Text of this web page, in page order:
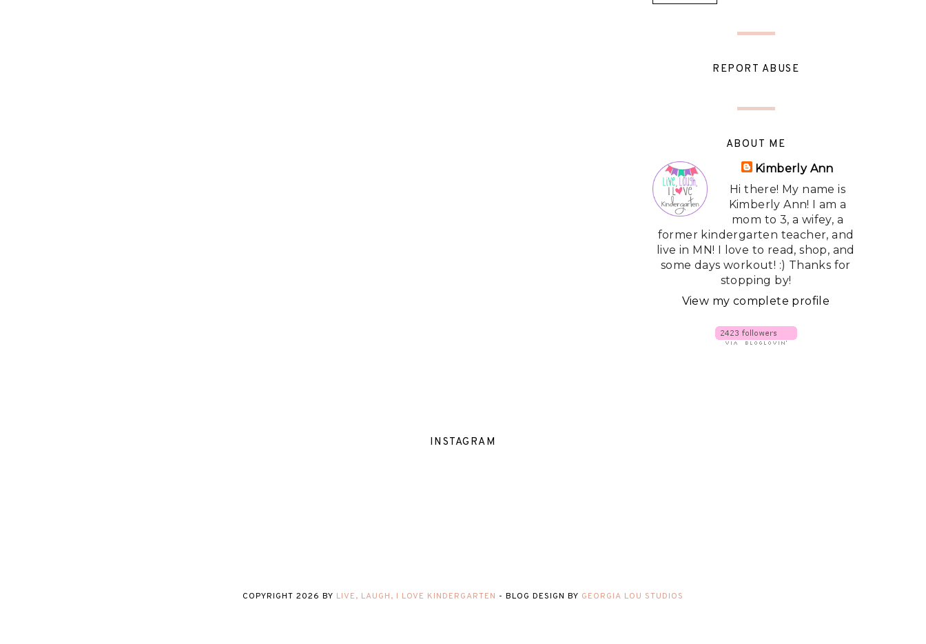
REPORT ABUSE
ABOUT ME
Kimberly Ann
Hi there! My name is
Kimberly Ann! I am a
mom to 3, a wifey, a
former kindergarten teacher, and
live in MN! I love to read, shop, and
some days workout! :) Thanks for
stopping by!
View my complete profile
INSTAGRAM
COPYRIGHT 2026 BY LIVE, LAUGH, I LOVE KINDERGARTEN - BLOG DESIGN BY GEORGIA LOU STUDIOS